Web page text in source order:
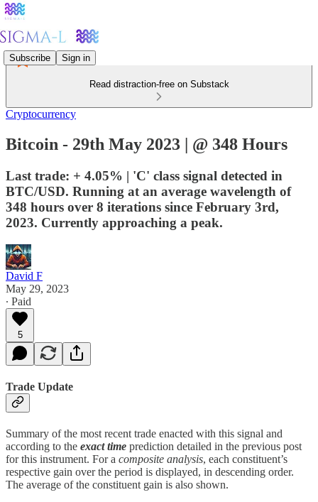
Subscribe Sign in
Read distraction-free on Substack
Cryptocurrency
Bitcoin - 29th May 2023 | @ 348 Hours
Last trade: + 4.05% | 'C' class signal detected in
BTC/USD. Running at an average wavelength of
348 hours over 8 iterations since February 3rd,
2023. Currently approaching a peak.
David F
May 29, 2023
∙ Paid
5
Trade Update
Summary of the most recent trade enacted with this signal and
according to the exact time prediction detailed in the previous post
for this instrument. For a composite analysis, each constituent’s
respective gain over the period is displayed, in descending order.
The average of the constituent gain is also shown.